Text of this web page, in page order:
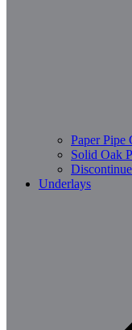
Paper Pipe
Solid Oak
Underlays